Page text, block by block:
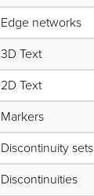
Edge networks
3D Text
2D Text
Markers
Discontinuity sets
Discontinuities